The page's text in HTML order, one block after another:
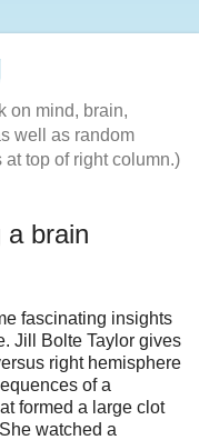
on mind, brain,
well as random
top of right column.)
a brain
fascinating insights
Jill Bolte Taylor gives
right hemisphere
of a
formed a large clot
watched a